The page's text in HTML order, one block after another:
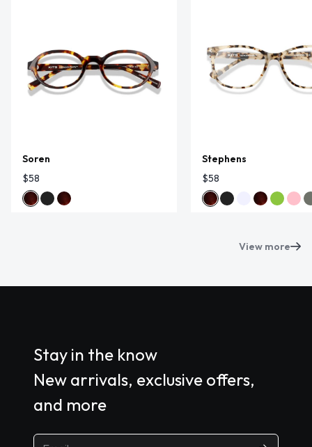
Soren
$58
Stephens
$58
View more
Stay in the know
New arrivals, exclusive offers,
and more